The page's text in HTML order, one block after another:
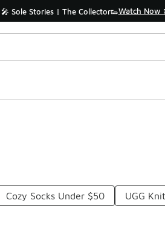
🎤 Sole Stories | The Collector👟Watch Now
Cozy Socks Under $50 UGG